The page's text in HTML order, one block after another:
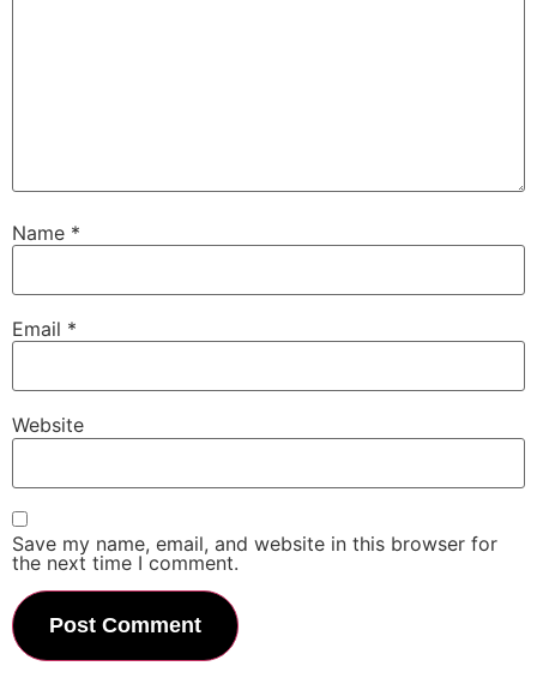
Name *
Email *
Website
Save my name, email, and website in this browser for
the next time I comment.